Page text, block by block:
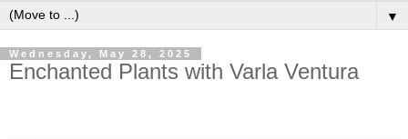
▼
Wednesday, May 28, 2025
Enchanted Plants with Varla Ventura